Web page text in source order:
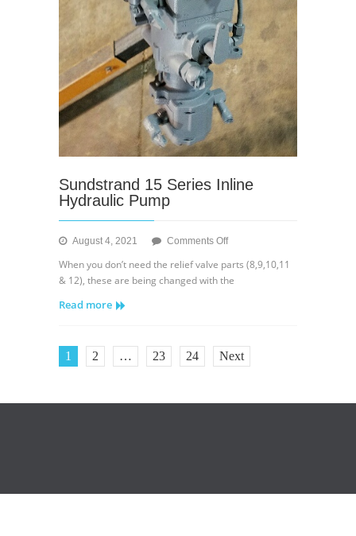
Sundstrand 15 Series Inline
Hydraulic Pump
August 4, 2021 Comments Offon
15
Series
When you don’t need the relief valve parts (8,9,10,11
& 12), these are being changed with the
Read more
1 2 … 23 24 Next